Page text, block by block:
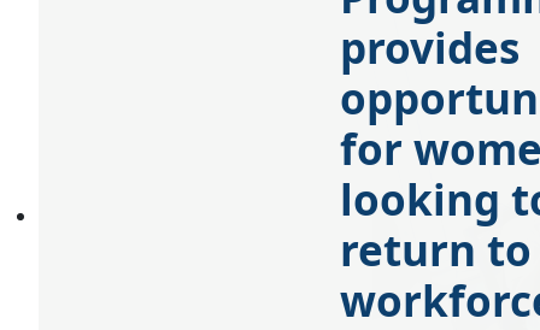
provides
for
looking
return